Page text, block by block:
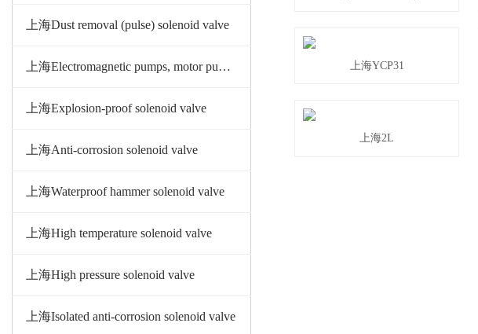
上海Dust removal (pulse) solenoid valve
上海Electromagnetic pumps, motor pumps
上海Explosion-proof solenoid valve
上海Anti-corrosion solenoid valve
上海Waterproof hammer solenoid valve
上海High temperature solenoid valve
上海High pressure solenoid valve
上海Isolated anti-corrosion solenoid valve
上海YCP31
上海2L